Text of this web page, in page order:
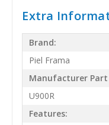
Extra
Brand:
Piel Frama
Manufacturer Part
U900R
Features: